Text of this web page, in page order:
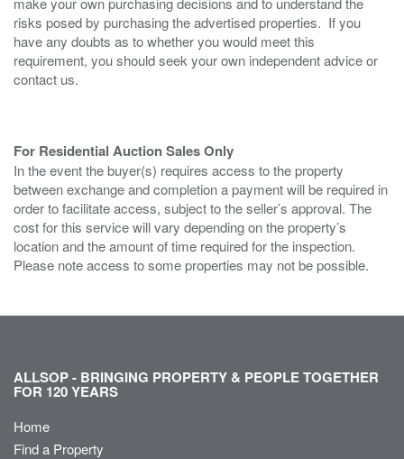
risks posed by purchasing the advertised properties. If you
have any doubts as to whether you would meet this
requirement, you should seek your own independent advice or
contact us.
For Residential Auction Sales Only
In the event the buyer(s) requires access to the property
between exchange and completion a payment will be required in
order to facilitate access, subject to the seller’s approval. The
cost for this service will vary depending on the property’s
location and the amount of time required for the inspection.
Please note access to some properties may not be possible.
ALLSOP - BRINGING PROPERTY & PEOPLE TOGETHER
FOR 120 YEARS
Home
Find a Property